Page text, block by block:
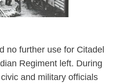
no further use for Citadel
Regiment left. During
and military officials